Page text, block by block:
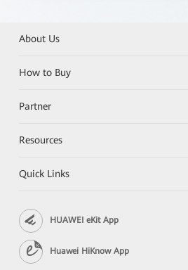
About Us
How to Buy
Partner
Resources
Quick Links
HUAWEI eKit App
Huawei HiKnow App